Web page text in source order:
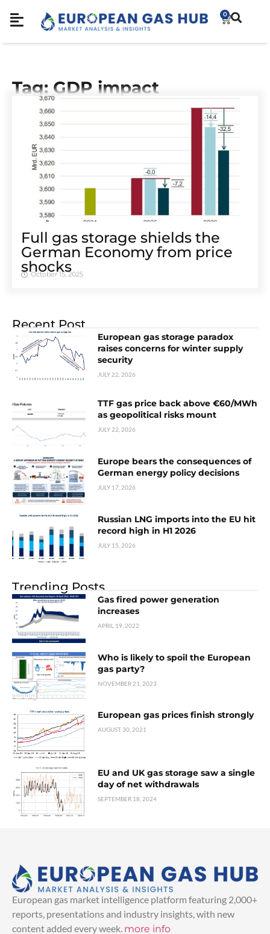
0
Tag: GDP impact
Full gas storage shields the
German Economy from price
shocks
October 15, 2025
Recent Post
European gas storage paradox
raises concerns for winter supply
security
JULY 22, 2026
TTF gas price back above €60/MWh
as geopolitical risks mount
JULY 22, 2026
Europe bears the consequences of
German energy policy decisions
JULY 17, 2026
Russian LNG imports into the EU hit
record high in H1 2026
JULY 15, 2026
Trending Posts
Gas fired power generation
increases
APRIL 19, 2022
Who is likely to spoil the European
gas party?
NOVEMBER 21, 2023
European gas prices finish strongly
AUGUST 30, 2021
EU and UK gas storage saw a single
day of net withdrawals
SEPTEMBER 18, 2024
European gas market intelligence platform featuring 2,000+
reports, presentations and industry insights, with new
content added every week. more info